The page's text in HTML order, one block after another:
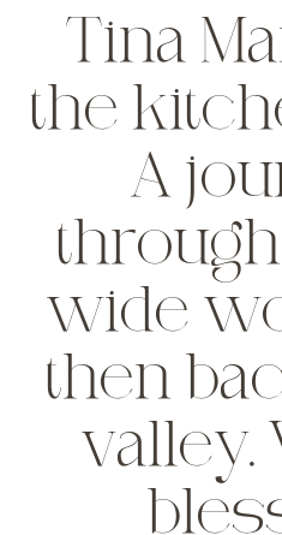
Tina
the
A
wide
then
valley.